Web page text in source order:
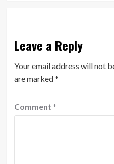
Leave a Reply
Your email address will not
are marked*
Comment *